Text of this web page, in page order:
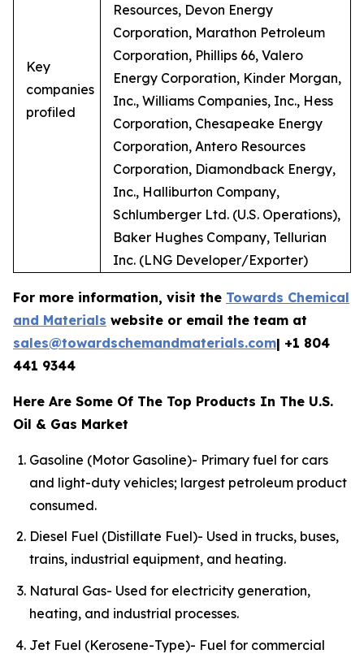
Key
companies
profiled
Resources, Devon Energy
Corporation, Marathon Petroleum
Corporation, Phillips 66, Valero
Energy Corporation, Kinder Morgan,
Inc., Williams Companies, Inc., Hess
Corporation, Chesapeake Energy
Corporation, Antero Resources
Corporation, Diamondback Energy,
Inc., Halliburton Company,
Schlumberger Ltd. (U.S. Operations),
Baker Hughes Company, Tellurian
Inc. (LNG Developer/Exporter)
For more information, visit the Towards Chemical
and Materials website or email the team at
sales@towardschemandmaterials.com| +1 804
441 9344
Here Are Some Of The Top Products In The U.S.
Oil & Gas Market
Gasoline (Motor Gasoline)- Primary fuel for cars
and light-duty vehicles; largest petroleum product
consumed.
Diesel Fuel (Distillate Fuel)- Used in trucks, buses,
trains, industrial equipment, and heating.
Natural Gas- Used for electricity generation,
heating, and industrial processes.
Jet Fuel (Kerosene-Type)- Fuel for commercial